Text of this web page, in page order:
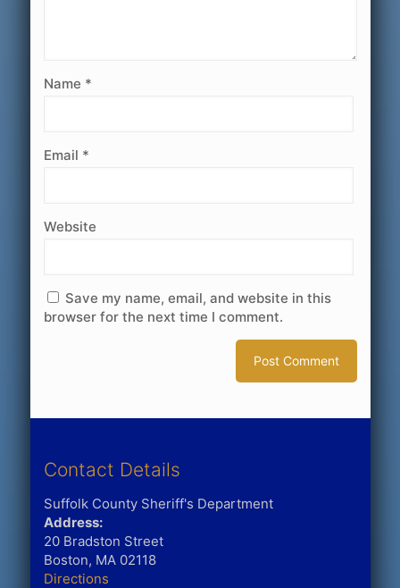
Name *
Email *
Website
Save my name, email, and website in this
browser for the next time I comment.
Contact Details
Suffolk County Sheriff's Department
Address:
20 Bradston Street
Boston, MA 02118
Directions